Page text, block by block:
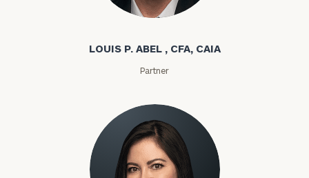
Louis P. Abel
LOUIS P. ABEL , CFA, CAIA
Partner